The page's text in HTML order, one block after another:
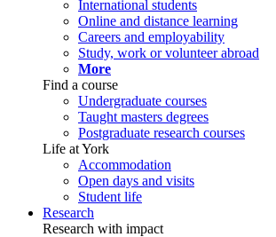
International students
Online and distance learning
Careers and employability
Study, work or volunteer abroad
More
Find a course
Undergraduate courses
Taught masters degrees
Postgraduate research courses
Life at York
Accommodation
Open days and visits
Student life
Research
Research with impact